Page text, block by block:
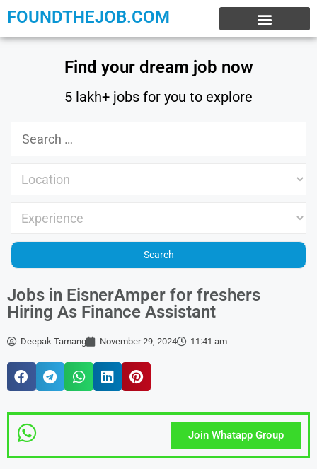
FOUNDTHEJOB.COM
Find your dream job now
5 lakh+ jobs for you to explore
Jobs in EisnerAmper for freshers
Hiring As Finance Assistant
Deepak Tamang November 29, 2024 11:41 am
Join Whatapp Group